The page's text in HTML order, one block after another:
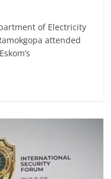
of Electricity
attended